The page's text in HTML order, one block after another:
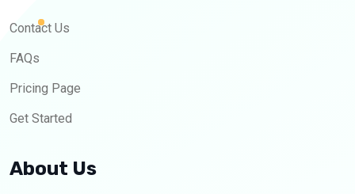
Contact Us
FAQs
Pricing Page
Get Started
About Us